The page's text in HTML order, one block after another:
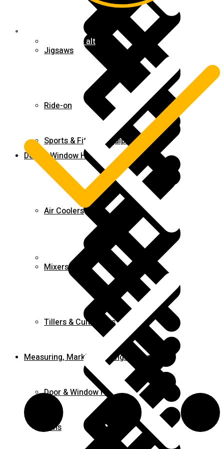
Jigsaws
Mixers
Ride-on
Tillers & Cultivators
Sports & Fitness Equipment
Measuring, Marking & Hanging Tools
Door & Window Hardware
Door & Window Hinges
Air Coolers
Fans
Contact us alt